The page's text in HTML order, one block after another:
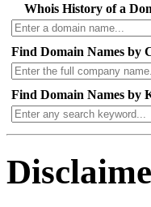
Whois History of a
Find Domain Names by
Find Domain Names by